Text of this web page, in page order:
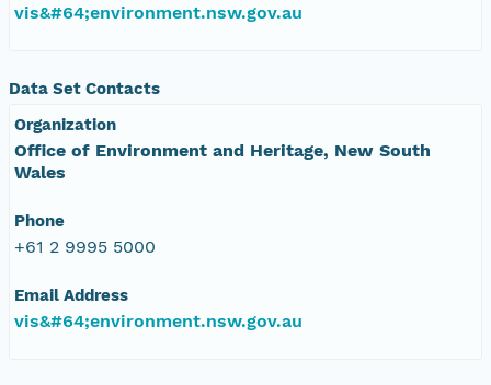
vis&#64;environment.nsw.gov.au
Data Set Contacts
Organization
Office of Environment and Heritage, New South
Wales
Phone
+61 2 9995 5000
Email Address
vis&#64;environment.nsw.gov.au